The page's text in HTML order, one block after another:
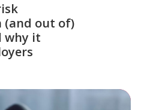
(and out of)
why it